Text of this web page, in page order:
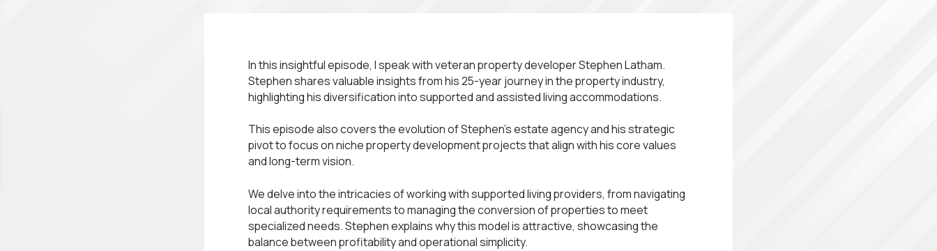
In this insightful episode, I speak with veteran property developer Stephen Latham.
Stephen shares valuable insights from his 25-year journey in the property industry,
highlighting his diversification into supported and assisted living accommodations.
This episode also covers the evolution of Stephen's estate agency and his strategic
pivot to focus on niche property development projects that align with his core values
and long-term vision.
We delve into the intricacies of working with supported living providers, from navigating
local authority requirements to managing the conversion of properties to meet
specialized needs. Stephen explains why this model is attractive, showcasing the
balance between profitability and operational simplicity.